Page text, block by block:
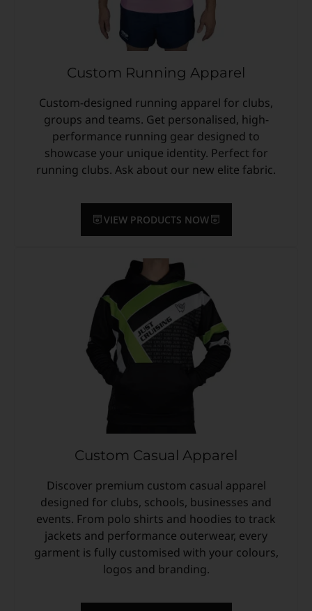
Custom Running Apparel
Custom-designed running apparel for clubs,
groups and teams. Get personalised, high-
performance running gear designed to
showcase your unique identity. Perfect for
running clubs. Ask about our new elite fabric.
VIEW PRODUCTS NOW
Custom Casual Apparel
Discover premium custom casual apparel
designed for clubs, schools, businesses and
events. From polo shirts and hoodies to track
jackets and performance outerwear, every
garment is fully customised with your colours,
logos and branding.